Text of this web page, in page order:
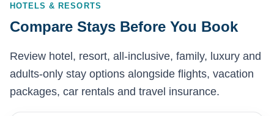
HOTELS & RESORTS
Compare Stays Before You Book
Review hotel, resort, all-inclusive, family, luxury and
adults-only stay options alongside flights, vacation
packages, car rentals and travel insurance.